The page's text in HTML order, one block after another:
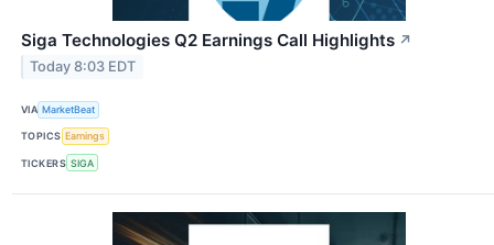
Siga Technologies Q2 Earnings Call Highlights ↗
Today 8:03 EDT
VIA MarketBeat
TOPICS Earnings
TICKERS SIGA